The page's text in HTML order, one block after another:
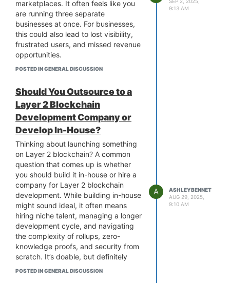
on core business strategies from day
one. With this pre-built solution, they
can not only bypass heavy technical
expertise and costly infrastructure
but also get integrated security
which is more important to build trust
marketplaces. It often feels like you
are running three separate
businesses at once. For businesses,
this could also lead to lost visibility,
frustrated users, and missed revenue
opportunities.
A multi-chain NFT marketplace solves
where all your collections can be held,
regardless of the chain. Users get a
smoother trading experience and
lower costs under one unified brand.
To develop such a platform, it is a
good idea to partner with a
chain NFT marketplace development
company that ensures you get the
NFT marketplace with multi-chain
support. By doing so, you not only
solve today’s pain points but also set
up a business ready to thrive in the
NFT space.
Instead of forcing your audience to
jump between platforms, you give
them a single, convenient space to
discover, buy, and sell. You can bring
your entire collection under one roof
and make it more accessible.
POSTED IN GENERAL DISCUSSION
9:13 AM
Should You Outsource to a
Layer 2 Blockchain
Development Company or
Develop In-House?
Thinking about launching something
on Layer 2 blockchain? A common
question that comes up is whether
you should build it in-house or hire a
company for Layer 2 blockchain
development. While building in-house
might sound ideal, it often means
hiring niche talent, managing a longer
development cycle, and navigating
the complexity of rollups, zero-
knowledge proofs, and security from
scratch. It’s doable, but definitely
resource-heavy.
POSTED IN GENERAL DISCUSSION
A
ASHLEYBENNET
AUG 29, 2025,
9:10 AM